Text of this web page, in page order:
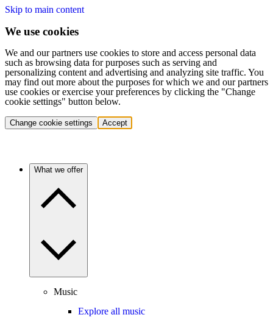
Skip to main content
We use cookies
We and our partners use cookies to store and access personal data
such as browsing data for purposes such as serving and
personalizing content and advertising and analyzing site traffic. You
may find out more about the purposes for which we and our partners
use cookies or exercise your preferences by clicking the "Change
cookie settings" button below.
Change cookie settings Accept
What we offer
Music
Explore all music